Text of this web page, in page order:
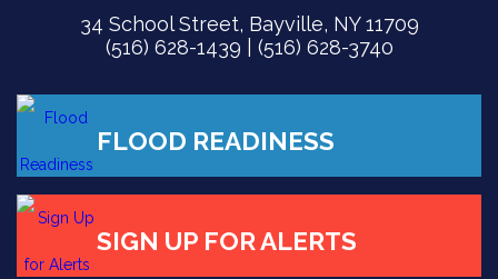
34 School Street, Bayville, NY 11709
(516) 628-1439 | (516) 628-3740